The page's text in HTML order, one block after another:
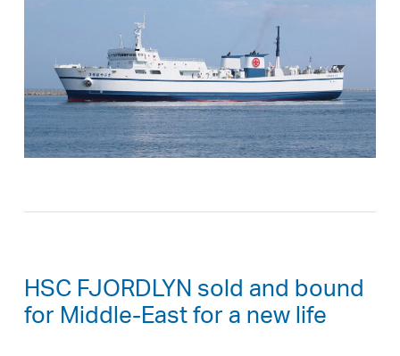
HSC FJORDLYN sold and bound
for Middle-East for a new life